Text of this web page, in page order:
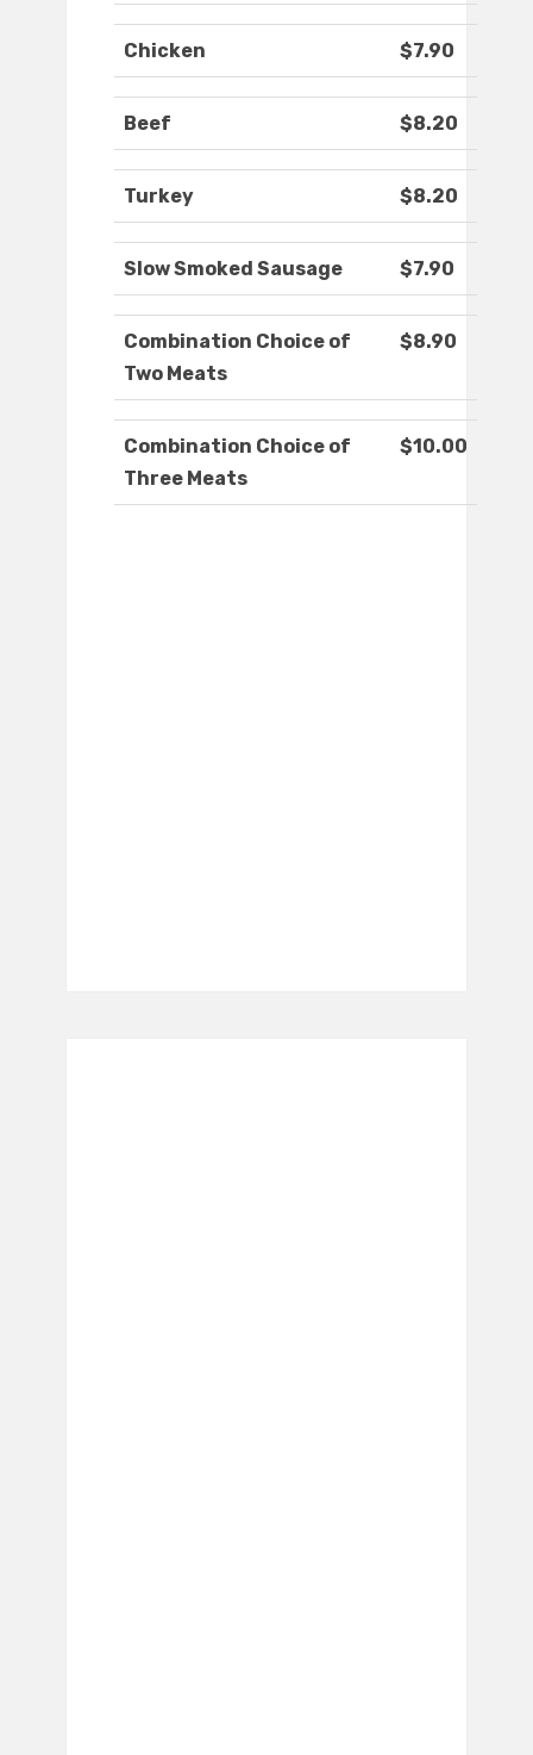
Chicken $7.90
Beef $8.20
Turkey $8.20
Slow Smoked Sausage $7.90
Combination Choice of
Two Meats
$8.90
Combination Choice of
Three Meats
$10.00